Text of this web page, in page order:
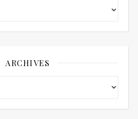
ARCHIVES